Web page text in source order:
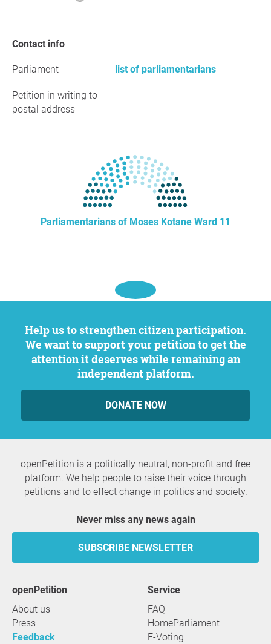
Contact info
Parliament list of parliamentarians
Petition in writing to
postal address
Parliamentarians of Moses Kotane Ward 11
Help us to strengthen citizen participation.
We want to support your petition to get the
attention it deserves while remaining an
independent platform.
DONATE NOW
openPetition is a politically neutral, non-profit and free
platform. We help people to raise their voice through
petitions and to effect change in politics and society.
Never miss any news again
SUBSCRIBE NEWSLETTER
openPetition
About us
Press
Feedback
service
FAQ
HomeParliament
E-Voting